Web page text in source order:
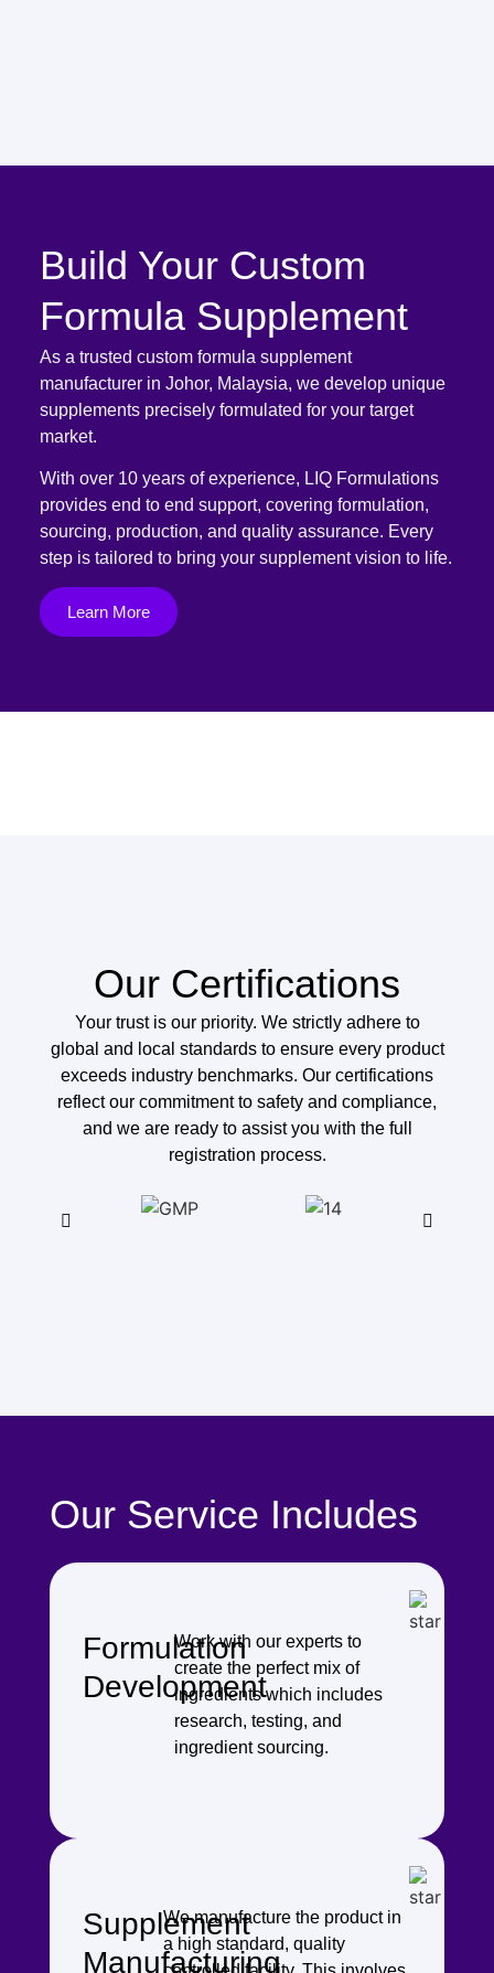
Build Your Custom
Formula Supplement
As a trusted custom formula supplement
manufacturer in Johor, Malaysia, we develop unique
supplements precisely formulated for your target
market.
With over 10 years of experience, LIQ Formulations
provides end to end support, covering formulation,
sourcing, production, and quality assurance. Every
step is tailored to bring your supplement vision to life.
Learn More
Our Certifications
Your trust is our priority. We strictly adhere to
global and local standards to ensure every product
exceeds industry benchmarks. Our certifications
reflect our commitment to safety and compliance,
and we are ready to assist you with the full
registration process.
Our Service Includes
Formulation
Development
Work with our experts to
create the perfect mix of
ingredients which includes
research, testing, and
ingredient sourcing.
Supplement
Manufacturing
We manufacture the product in
a high standard, quality